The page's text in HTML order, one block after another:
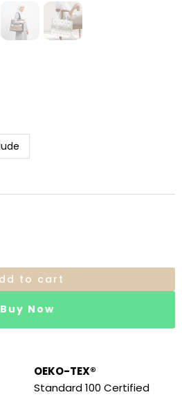
to cart
Buy Now
OEKO-TEX®
Standard 100 Certified